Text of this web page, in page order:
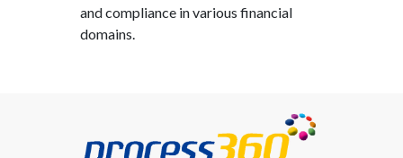
and compliance in various financial
domains.